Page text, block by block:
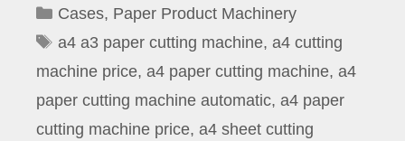
Categories
Cases, Paper Product Machinery
Tags
a4 a3 paper cutting machine, a4 cutting
machine price, a4 paper cutting machine, a4
paper cutting machine automatic, a4 paper
cutting machine price, a4 sheet cutting